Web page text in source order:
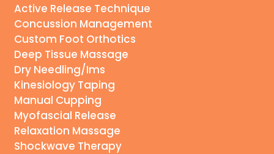
Active Release Technique
Concussion Management
Custom Foot Orthotics
Deep Tissue Massage
Dry Needling/Ims
Kinesiology Taping
Manual Cupping
Myofascial Release
Relaxation Massage
Shockwave Therapy